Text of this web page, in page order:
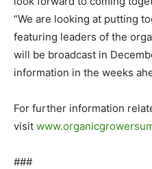
“We are looking at putting
featuring leaders of the
will be broadcast in
information in the weeks
For further information
visit
###